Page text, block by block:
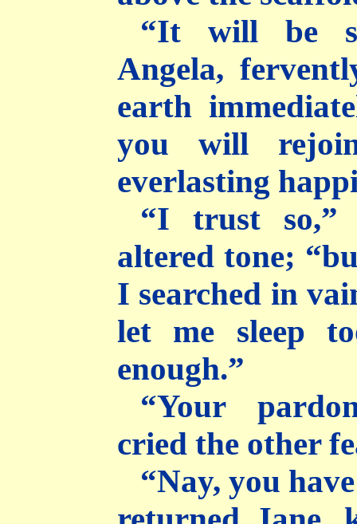
“It will be
Angela,
earth
you will
everlasting
“I trust so,”
altered tone;
I searched in
let me sleep
enough.”
“Your
cried the other
“Nay, you